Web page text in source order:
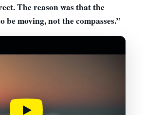
The reason was that the
be moving,not the compasses.”